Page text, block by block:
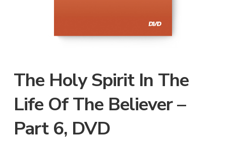
The Holy Spirit In The
Life Of The Believer –
Part 6, DVD